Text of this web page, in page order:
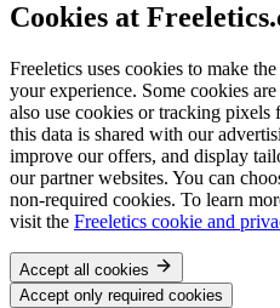
Cookies at
Freeletics uses cookies to make
your experience. Some cookies
also use cookies or tracking pixels
this data is shared with our
improve our offers, and display
our partner websites. You can
non-required cookies. To learn
visit the Freeletics cookie and
Accept all cookies
Accept only required cookies